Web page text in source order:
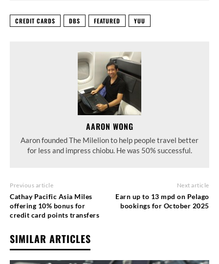
CREDIT CARDS DBS FEATURED YUU
AARON WONG
Aaron founded The Milelion to help people travel better
for less and impress chiobu. He was 50% successful.
Previous article
Cathay Pacific Asia Miles
offering 10% bonus for
credit card points transfers
Next article
Earn up to 13 mpd on Pelago
bookings for October 2025
SIMILAR ARTICLES